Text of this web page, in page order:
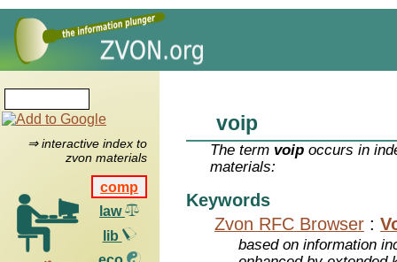
⇒ interactive index to
zvon materials
comp
law
lib
voip
The term voip occurs in
materials:
Keywords
Zvon RFC Browser :
based on information